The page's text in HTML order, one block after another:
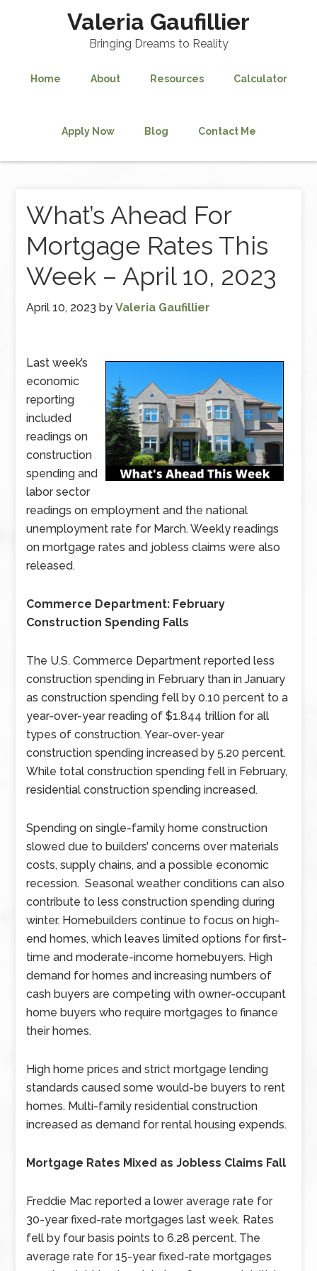
Valeria Gaufillier
Bringing Dreams to Reality
Home About Resources Calculator
Apply Now Blog Contact Me
What’s Ahead For
Mortgage Rates This
Week – April 10, 2023
April 10, 2023 byValeria Gaufillier
Last week’s
economic
reporting
included
readings on
construction
spending and
labor sector
readings on employment and the national
unemployment rate for March. Weekly readings
on mortgage rates and jobless claims were also
released.
Commerce Department: February
Construction Spending Falls
The U.S. Commerce Department reported less
construction spending in February than in January
as construction spending fell by 0.10 percent to a
year-over-year reading of $1.844 trillion for all
types of construction. Year-over-year
construction spending increased by 5.20 percent.
While total construction spending fell in February,
residential construction spending increased.
Spending on single-family home construction
slowed due to builders’ concerns over materials
costs, supply chains, and a possible economic
recession. Seasonal weather conditions can also
contribute to less construction spending during
winter. Homebuilders continue to focus on high-
end homes, which leaves limited options for first-
time and moderate-income homebuyers. High
demand for homes and increasing numbers of
cash buyers are competing with owner-occupant
home buyers who require mortgages to finance
their homes.
High home prices and strict mortgage lending
standards caused some would-be buyers to rent
homes. Multi-family residential construction
increased as demand for rental housing expends.
Mortgage Rates Mixed as Jobless Claims Fall
Freddie Mac reported a lower average rate for
30-year fixed-rate mortgages last week. Rates
fell by four basis points to 6.28 percent. The
average rate for 15-year fixed-rate mortgages